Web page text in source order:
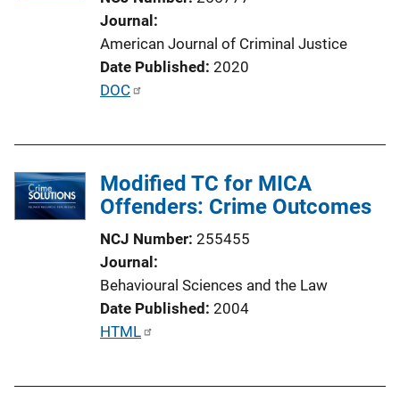
Journal
American Journal of Criminal Justice
Date Published 2020
P
i
c
L
n
DOC
Modified TC for MICA
Offenders: Crime Outcomes
NCJ Number 255455
Journal
Behavioural Sciences and the Law
Date Published 2004
P
HTML